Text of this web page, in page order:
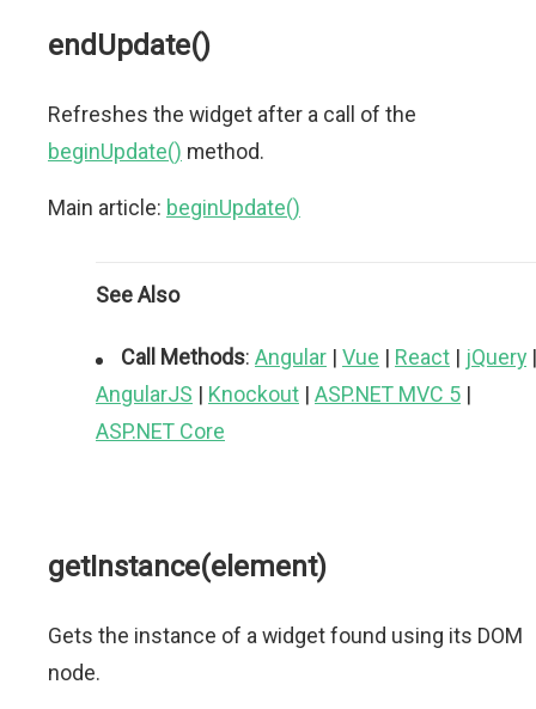
endUpdate()
Refreshes the widget after a call of the
beginUpdate() method.
Main article: beginUpdate()
See Also
Call Methods: Angular | Vue | React | jQuery |
AngularJS | Knockout | ASP.NET MVC 5 |
ASP.NET Core
getInstance(element)
Gets the instance of a widget found using its DOM
node.